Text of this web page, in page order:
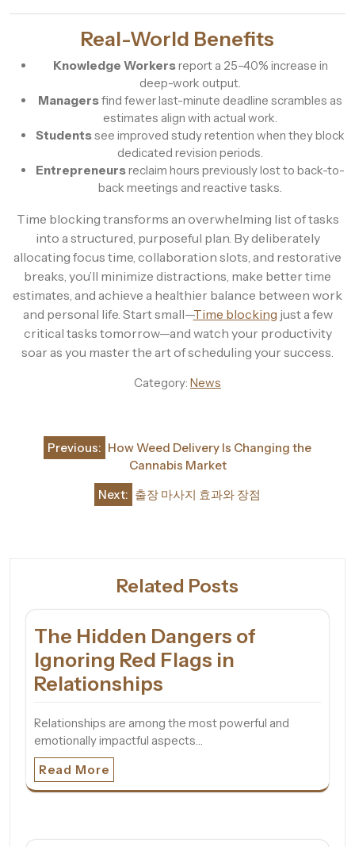
Real-World Benefits
Knowledge Workersreport a 25–40% increase in
deep-work output.
Managersfind fewer last-minute deadline scrambles as
estimates align with actual work.
Studentssee improved study retention when they block
dedicated revision periods.
Entrepreneursreclaim hours previously lost to back-to-
back meetings and reactive tasks.
Time blocking transforms an overwhelming list of tasks
into a structured, purposeful plan. By deliberately
allocating focus time, collaboration slots, and restorative
breaks, you’ll minimize distractions, make better time
estimates, and achieve a healthier balance between work
and personal life. Start small—Time blocking just a few
critical tasks tomorrow—and watch your productivity
soar as you master the art of scheduling your success.
Category: News
Post
navigation
Previous: How Weed Delivery Is Changing the
Cannabis Market
Next: 출장 마사지 효과와 장점
Related Posts
The Hidden Dangers of
Ignoring Red Flags in
Relationships
Relationships are among the most powerful and
emotionally impactful aspects…
Read More